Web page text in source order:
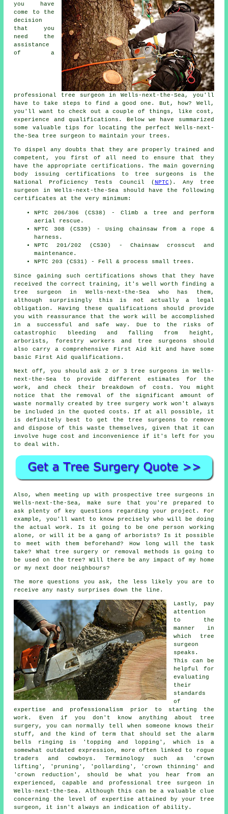
you have
come to the
decision
that you
need the
assistance
of a
professional tree surgeon in Wells-next-the-Sea, you'll
have to take steps to find a good one. But, how? Well,
you'll want to check out a couple of things, like cost,
experience and qualifications. Below we have summarized
some valuable tips for locating the perfect Wells-next-
the-Sea tree surgeon to maintain your trees.
To dispel any doubts that they are properly trained and
competent, you first of all need to ensure that they
have the appropriate certifications. The main governing
body issuing certifications to tree surgeons is the
National Proficiency Tests Council (NPTC ). Any tree
surgeon in Wells-next-the-Sea should have the following
certificates at the very minimum:
NPTC 206/306 (CS38) - Climb a tree and perform
aerial rescue.
NPTC 308 (CS39) - Using chainsaw from a rope &
harness.
NPTC 201/202 (CS30) - Chainsaw crosscut and
maintenance.
NPTC 203 (CS31) - Fell & process small trees.
Since gaining such certifications shows that they have
received the correct training, it's well worth finding a
tree surgeon in Wells-next-the-Sea who has them,
although surprisingly this is not actually a legal
obligation. Having these qualifications should provide
you with reassurance that the work will be accomplished
in a successful and safe way. Due to the risks of
catastrophic bleeding and falling from height,
arborists, forestry workers and tree surgeons should
also carry a comprehensive First Aid kit and have some
basic First Aid qualifications.
Next off, you should ask 2 or 3 tree surgeons in Wells-
next-the-Sea to provide different estimates for the
work, and check their breakdown of costs. You might
notice that the removal of the significant amount of
waste normally created by tree surgery work won't always
be included in the quoted costs. If at all possible, it
is definitely best to get the tree surgeons to remove
and dispose of this waste themselves, given that it can
involve huge cost and inconvenience if it's left for you
to deal with.
Also, when meeting up with prospective tree surgeons in
Wells-next-the-Sea, make sure that you're prepared to
ask plenty of key questions regarding your project. For
example, you'll want to know precisely who will be doing
the actual work. Is it going to be one person working
alone, or will it be a gang of arborists? Is it possible
to meet with them beforehand? How long will the task
take? What tree surgery or removal methods is going to
be used on the tree? Will there be any impact of my home
or my next door neighbours?
The more questions you ask, the less likely you are to
receive any nasty surprises down the line.
Lastly, pay
attention
to the
manner in
which tree
surgeon
speaks.
This can be
helpful for
evaluating
their
standards
of
expertise and professionalism prior to starting the
work. Even if you don't know anything about tree
surgery, you can normally tell when someone knows their
stuff, and the kind of term that should set the alarm
bells ringing is 'topping and lopping', which is a
somewhat outdated expression, more often linked to rogue
traders and cowboys. Terminology such as 'crown
lifting', 'pruning', 'pollarding', 'crown thinning' and
'crown reduction', should be what you hear from an
experienced, capable and professional tree surgeon in
Wells-next-the-Sea. Although this can be a valuable clue
concerning the level of expertise attained by your tree
surgeon, it isn't always an indication of ability.